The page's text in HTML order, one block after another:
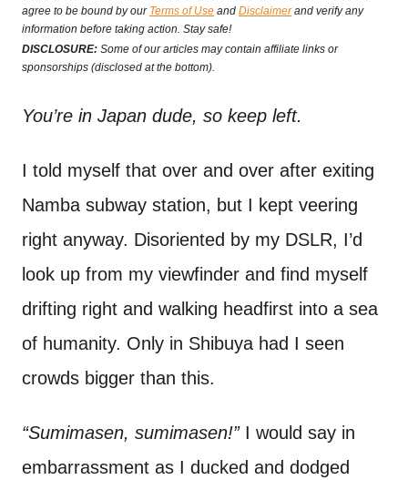
e
o
agree to be bound by our Terms of Use and Disclaimerand verify any
information before taking action. Stay safe!
DISCLOSURE: Some of our articles may contain affiliate links or
sponsorships (disclosed at the bottom).
You’re in Japan dude, so keep left.
I told myself that over and over after exiting
Namba subway station, but I kept veering
right anyway. Disoriented by my DSLR, I’d
look up from my viewfinder and find myself
drifting right and walking headfirst into a sea
of humanity. Only in Shibuya had I seen
crowds bigger than this.
“Sumimasen, sumimasen!”I would say in
embarrassment as I ducked and dodged